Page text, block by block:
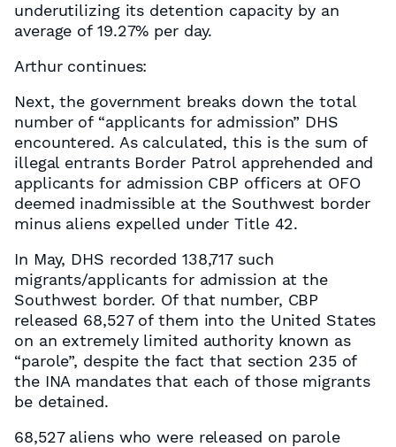
underutilizing its detention capacity by an
average of 19.27% per day.
Arthur continues:
Next, the government breaks down the total
number of “applicants for admission” DHS
encountered. As calculated, this is the sum of
illegal entrants Border Patrol apprehended and
applicants for admission CBP officers at OFO
deemed inadmissible at the Southwest border
minus aliens expelled under Title 42.
In May, DHS recorded 138,717 such
migrants/applicants for admission at the
Southwest border. Of that number, CBP
released 68,527 of them into the United States
on an extremely limited authority known as
“parole”, despite the fact that section 235 of
the INA mandates that each of those migrants
be detained.
68,527 aliens who were released on parole